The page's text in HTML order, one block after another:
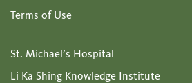
Terms of Use
St. Michael’s Hospital
Li Ka Shing Knowledge Institute